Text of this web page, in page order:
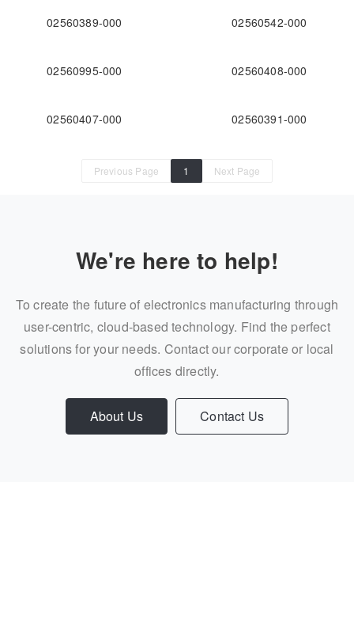
02560389-000 02560542-000
02560995-000 02560408-000
02560407-000 02560391-000
Previous Page 1 Next Page
We're here to help!
To create the future of electronics manufacturing through
user-centric, cloud-based technology. Find the perfect
solutions for your needs. Contact our corporate or local
offices directly.
About Us Contact Us